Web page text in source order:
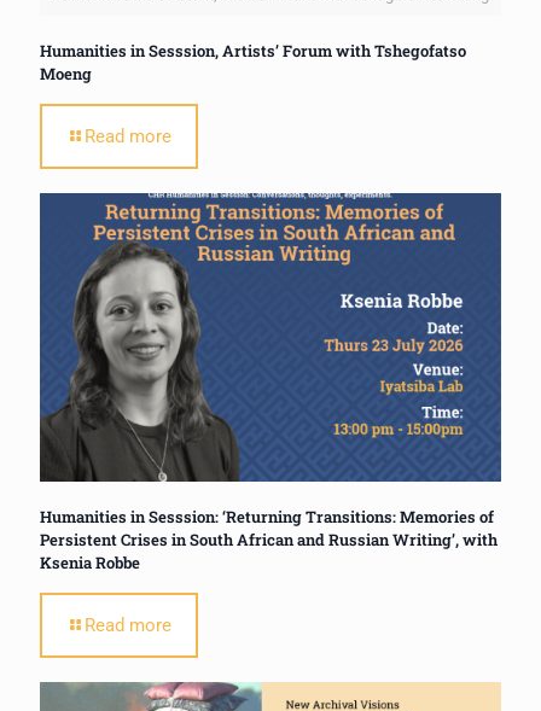
Humanities in Sesssion, Artists’ Forum with Tshegofatso
Moeng
Read more
Humanities in Sesssion: ‘Returning Transitions: Memories of
Persistent Crises in South African and Russian Writing’, with
Ksenia Robbe
Read more